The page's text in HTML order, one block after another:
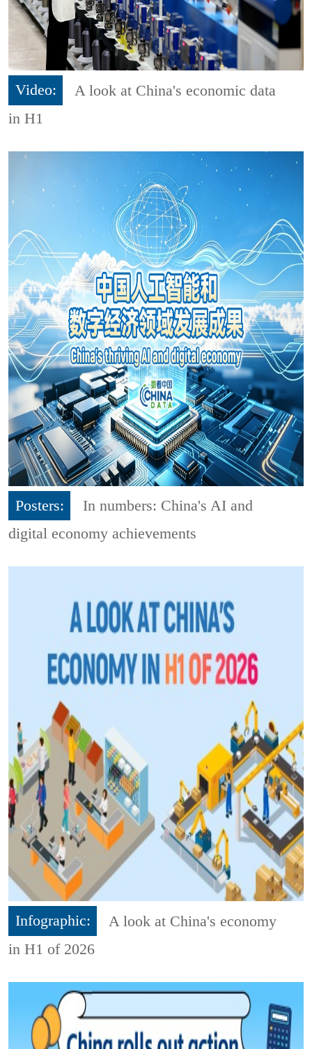
Video:
A look at China's economic data
in H1
Posters:
In numbers: China's AI and
digital economy achievements
Infographic:
A look at China's economy
in H1 of 2026